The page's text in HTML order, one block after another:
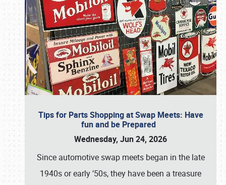
Tips for Parts Shopping at Swap Meets: Have
fun and be Prepared
Wednesday, Jun 24, 2026
Since automotive swap meets began in the late
1940s or early ’50s, they have been a treasure